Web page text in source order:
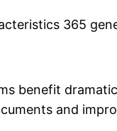
365
benefit
and